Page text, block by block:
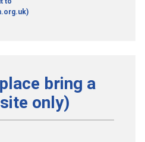
bring a
only)